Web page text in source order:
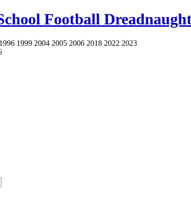
Football
1999 2004 2005 2006 2018 2022 2023